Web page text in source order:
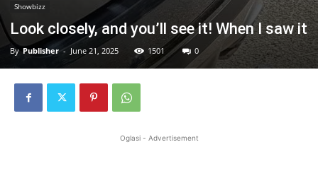
Showbizz
Look closely, and you’ll see it! When I saw it
By Publisher - June 21, 2025 1501 0
Oglasi - Advertisement